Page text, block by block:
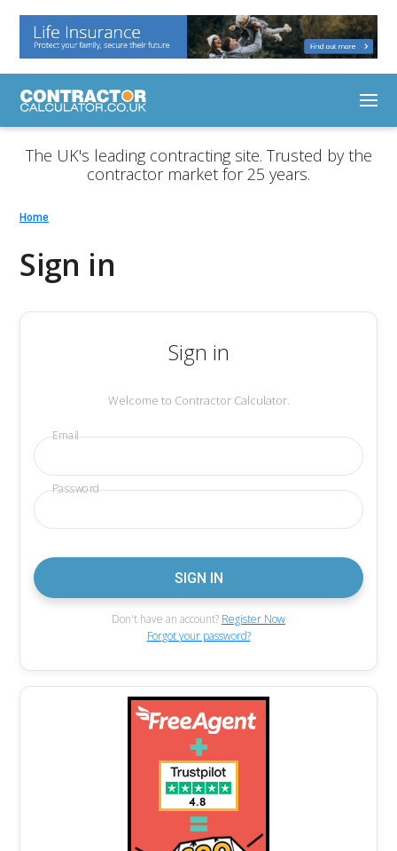
The UK's leading contracting site. Trusted by the
contractor market for 25 years.
Home
Sign in
Sign in
Welcome to Contractor Calculator.
Email
Password
Don't have an account? Register Now
Forgot your password?